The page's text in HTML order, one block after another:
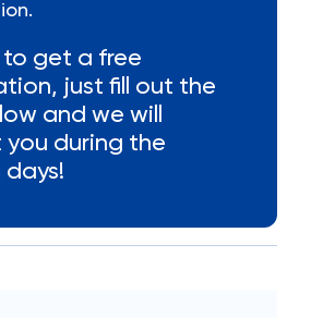
to get a free
just fill out the
and we will
during the